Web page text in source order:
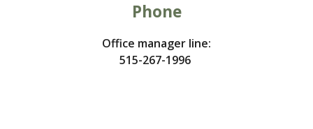
Phone
Office manager line:
515-267-1996